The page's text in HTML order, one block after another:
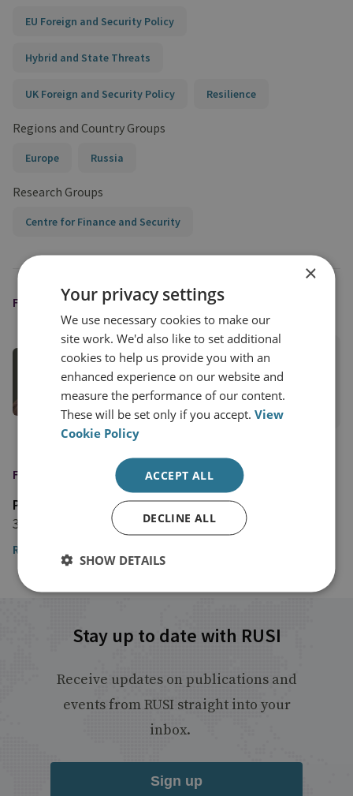
EU Foreign and Security Policy
Hybrid and State Threats
UK Foreign and Security Policy Resilience
Regions and Country Groups
Europe Russia
Research Groups
Centre for Finance and Security
FEATURED EXPERT
Kinga Redlowska
Head of CFS Europe
View profile
FEATURED IN
Polskie
3 November 2025
Read the article
Stay up to date with RUSI
Receive updates on publications and
events from RUSI straight into your
inbox.
Sign up
×
Your privacy settings
We use necessary cookies to make our
site work. We'd also like to set additional
cookies to help us provide you with an
enhanced experience on our website and
measure the performance of our content.
These will be set only if you accept.View
Cookie Policy
ACCEPT ALL
DECLINE ALL
SHOW DETAILS